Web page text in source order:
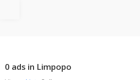
0 ads in Limpopo